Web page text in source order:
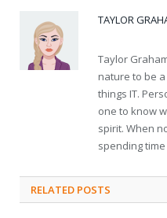
TAYLOR
Taylor
nature to be
things IT.
one to know
spirit. When
spending
RELATED POSTS